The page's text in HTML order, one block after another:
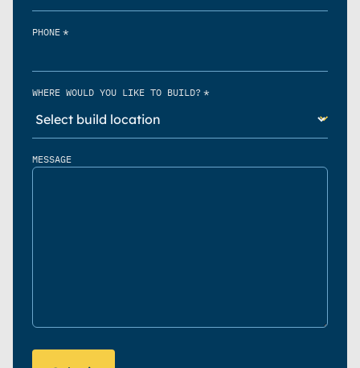
PHONE *
WHERE WOULD YOU LIKE TO BUILD? *
MESSAGE